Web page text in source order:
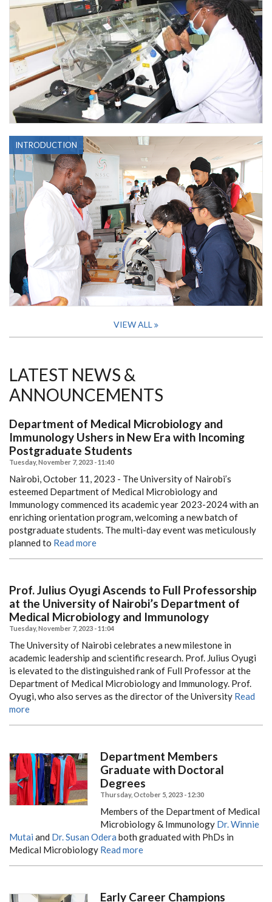
INTRODUCTION
VIEW ALL
LATEST NEWS &
ANNOUNCEMENTS
Department of Medical Microbiology and
Immunology Ushers in New Era with Incoming
Postgraduate Students
Tuesday, November 7, 2023 - 11:40
Nairobi, October 11, 2023 - The University of Nairobi’s
esteemed Department of Medical Microbiology and
Immunology commenced its academic year 2023-2024 with an
enriching orientation program, welcoming a new batch of
postgraduate students. The multi-day event was meticulously
planned to Read more
Prof. Julius Oyugi Ascends to Full Professorship
at the University of Nairobi’s Department of
Medical Microbiology and Immunology
Tuesday, November 7, 2023 - 11:04
The University of Nairobi celebrates a new milestone in
academic leadership and scientific research. Prof. Julius Oyugi
is elevated to the distinguished rank of Full Professor at the
Department of Medical Microbiology and Immunology. Prof.
Oyugi, who also serves as the director of the University Read
more
Department Members
Graduate with Doctoral
Degrees
Thursday, October 5, 2023 - 12:30
Members of the Department of Medical
Microbiology & Immunology Dr. Winnie
Mutai and Dr. Susan Odera both graduated with PhDs in
Medical Microbiology Read more
Early Career Champions